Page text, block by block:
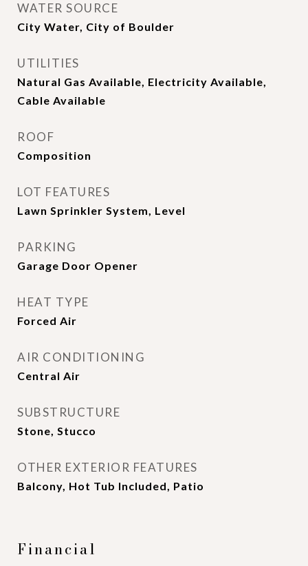
WATER SOURCE
City Water, City of Boulder
UTILITIES
Natural Gas Available, Electricity Available,
Cable Available
ROOF
Composition
LOT FEATURES
Lawn Sprinkler System, Level
PARKING
Garage Door Opener
HEAT TYPE
Forced Air
AIR CONDITIONING
Central Air
SUBSTRUCTURE
Stone, Stucco
OTHER EXTERIOR FEATURES
Balcony, Hot Tub Included, Patio
Financial